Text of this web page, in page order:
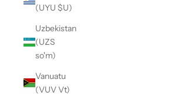
(UYU $U)
Uzbekistan
(UZS
so'm)
Vanuatu
(VUV Vt)